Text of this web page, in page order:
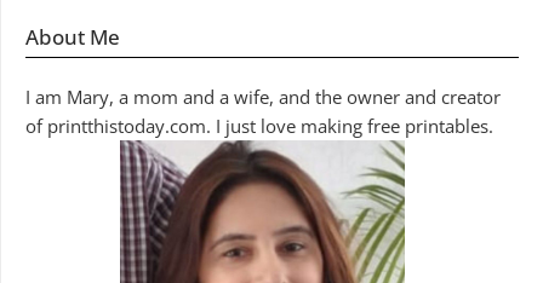
About Me
I am Mary, a mom and a wife, and the owner and creator
of printthistoday.com. I just love making free printables.